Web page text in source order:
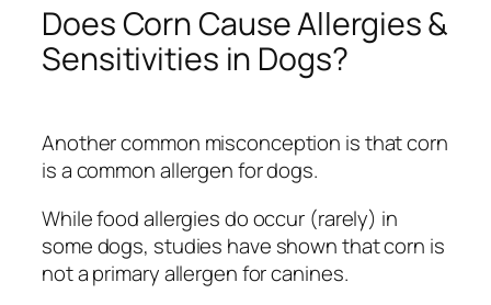
Does Corn Cause Allergies &
Sensitivities in Dogs?
Another common misconception is that corn
is a common allergen for dogs.
While food allergies do occur (rarely) in
some dogs, studies have shown that corn is
not a primary allergen for canines.